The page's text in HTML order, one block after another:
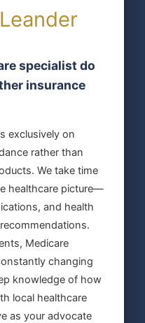
specialist do
insurance
exclusively on
rather than
We take time
healthcare picture—
and health
Medicare
changing
knowledge of how
local healthcare
as your advocate